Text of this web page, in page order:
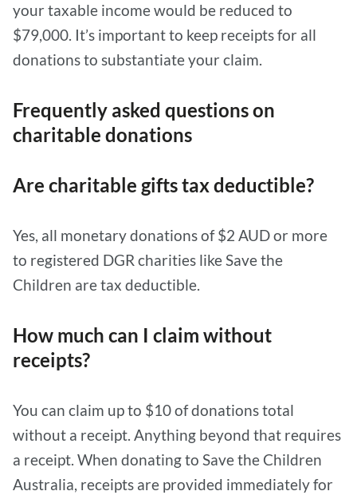
your taxable income would be reduced to
$79,000. It’s important to keep receipts for all
donations to substantiate your claim.
Frequently asked questions on
charitable donations
Are charitable gifts tax deductible?
Yes, all monetary donations of $2 AUD or more
to registered DGR charities like Save the
Children are tax deductible.
How much can I claim without
receipts?
You can claim up to $10 of donations total
without a receipt. Anything beyond that requires
a receipt. When donating to Save the Children
Australia, receipts are provided immediately for